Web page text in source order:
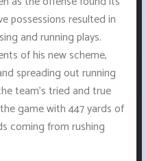
possessions resulted in
and running plays.
of his new scheme,
spreading out running
team's tried and true
game with 447 yards of
coming from rushing